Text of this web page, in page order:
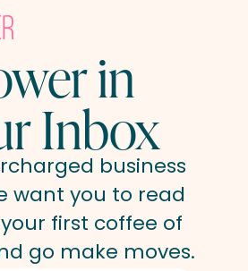
in
Inbox
business
want you to read
first coffee of
go make moves.